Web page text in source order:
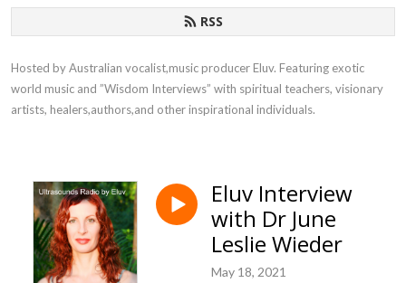
RSS
Hosted by Australian vocalist,music producer Eluv. Featuring exotic
world music and ”Wisdom Interviews” with spiritual teachers, visionary
artists, healers,authors,and other inspirational individuals.
Eluv Interview
with Dr June
Leslie Wieder
May 18, 2021